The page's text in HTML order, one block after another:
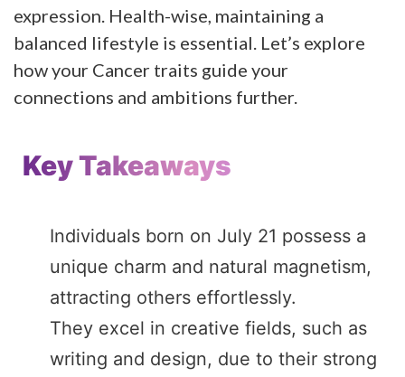
expression. Health-wise, maintaining a
balanced lifestyle is essential. Let’s explore
how your Cancer traits guide your
connections and ambitions further.
Key Takeaways
Individuals born on July 21 possess a
unique charm and natural magnetism,
attracting others effortlessly.
They excel in creative fields, such as
writing and design, due to their strong